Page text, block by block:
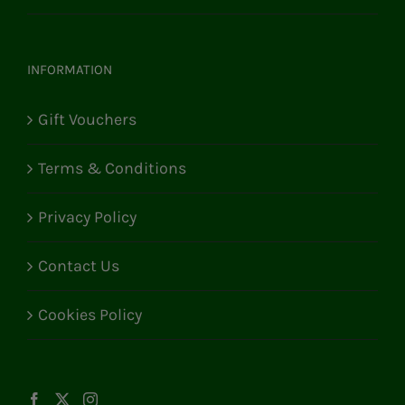
INFORMATION
Gift Vouchers
Terms & Conditions
Privacy Policy
Contact Us
Cookies Policy